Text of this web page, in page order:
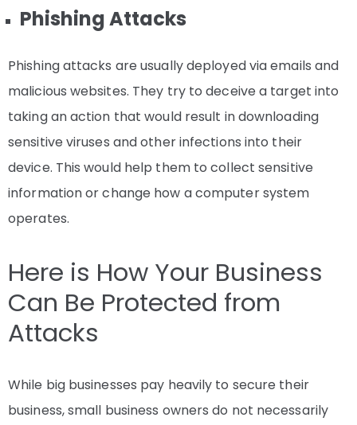
Phishing Attacks
Phishing attacks are usually deployed via emails and
malicious websites. They try to deceive a target into
taking an action that would result in downloading
sensitive viruses and other infections into their
device. This would help them to collect sensitive
information or change how a computer system
operates.
Here is How Your Business
Can Be Protected from
Attacks
While big businesses pay heavily to secure their
business, small business owners do not necessarily